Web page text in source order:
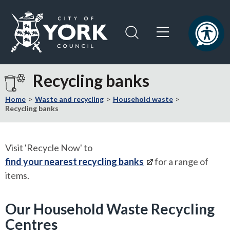
content
navigation
the
City
of
York
home
page
Recycling banks
Home Waste and recycling
Household waste
Recycling banks
Visit 'Recycle Now' to
find your nearest recycling banks
for a range of
items.
Our Household Waste Recycling
Centres